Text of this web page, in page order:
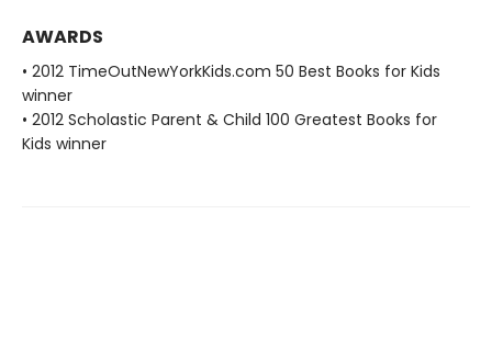
AWARDS
• 2012 TimeOutNewYorkKids.com 50 Best Books for Kids
winner
• 2012 Scholastic Parent & Child 100 Greatest Books for
Kids winner